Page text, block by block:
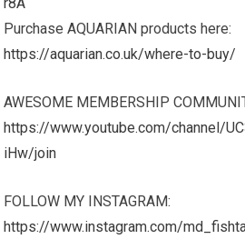
Purchase AQUARIAN products here:
https://aquarian.co.uk/where-to-buy/
AWESOME MEMBERSHIP
https://www.youtube.com/channel/
iHw/join
FOLLOW MY INSTAGRAM:
https://www.instagram.com/